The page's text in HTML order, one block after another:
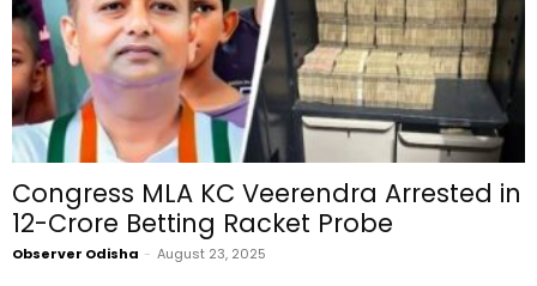
Congress MLA KC Veerendra Arrested in
₹12-Crore Betting Racket Probe
Observer Odisha - August 23, 2025